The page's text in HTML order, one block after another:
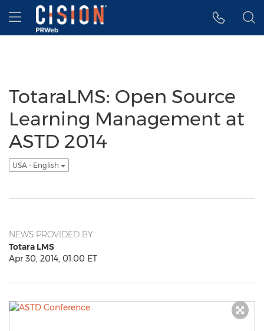
Accessibility Statement
Skip Navigation
Hamburger menu
TotaraLMS: Open Source
Learning Management at
ASTD 2014
USA - English
NEWS PROVIDED BY
Totara LMS
Apr 30, 2014, 01:00 ET